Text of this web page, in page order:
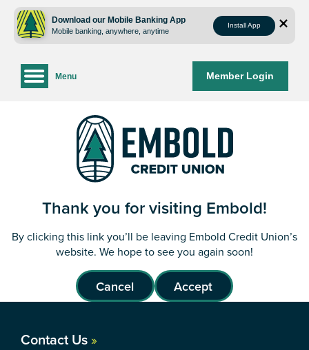
content
web
login
Download our Mobile Banking App
Mobile banking, anywhere, anytime
Install App
Member Login
Menu
Thank you for visiting Embold!
By clicking this link you’ll be leaving Embold Credit Union’s
website. We hope to see you again soon!
Cancel Accept
Contact Us »